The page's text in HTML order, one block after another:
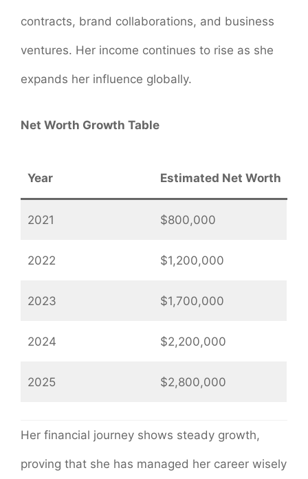
contracts, brand collaborations, and business
ventures. Her income continues to rise as she
expands her influence globally.
Net Worth Growth Table
Year Estimated Net Worth
2021 $800,000
2022 $1,200,000
2023 $1,700,000
2024 $2,200,000
2025 $2,800,000
Her financial journey shows steady growth,
proving that she has managed her career wisely